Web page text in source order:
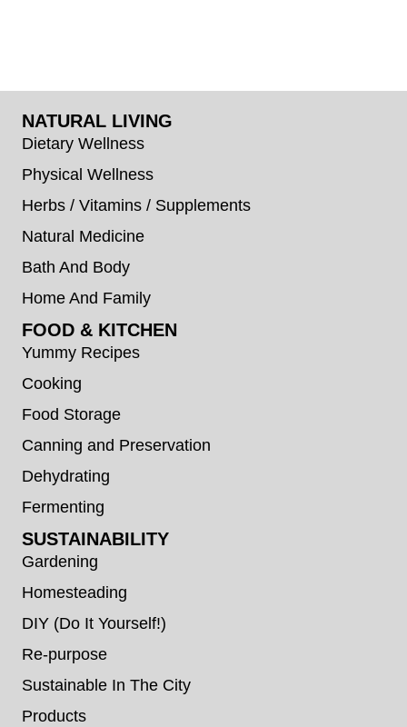
NATURAL LIVING
Dietary Wellness
Physical Wellness
Herbs / Vitamins / Supplements
Natural Medicine
Bath And Body
Home And Family
FOOD & KITCHEN
Yummy Recipes
Cooking
Food Storage
Canning and Preservation
Dehydrating
Fermenting
SUSTAINABILITY
Gardening
Homesteading
DIY (Do It Yourself!)
Re-purpose
Sustainable In The City
Products